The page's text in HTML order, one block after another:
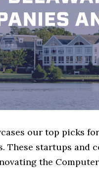
our top picks
These startups and
the